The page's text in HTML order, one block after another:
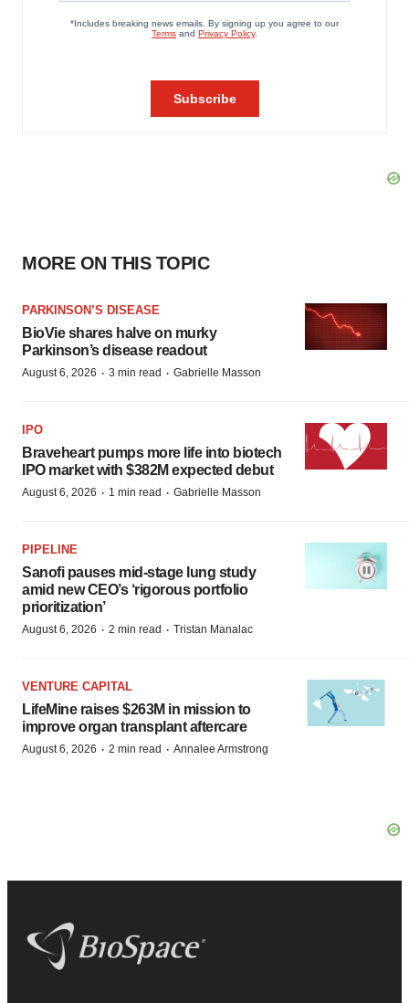
MORE ON THIS TOPIC
PARKINSON’S DISEASE
BioVie shares halve on murky
Parkinson’s disease readout
August 6, 2026 · 3 min read · Gabrielle Masson
IPO
Braveheart pumps more life into biotech
IPO market with $382M expected debut
August 6, 2026 · 1 min read · Gabrielle Masson
PIPELINE
Sanofi pauses mid-stage lung study
amid new CEO’s ‘rigorous portfolio
prioritization’
August 6, 2026 · 2 min read · Tristan Manalac
VENTURE CAPITAL
LifeMine raises $263M in mission to
improve organ transplant aftercare
August 6, 2026 · 2 min read · Annalee Armstrong